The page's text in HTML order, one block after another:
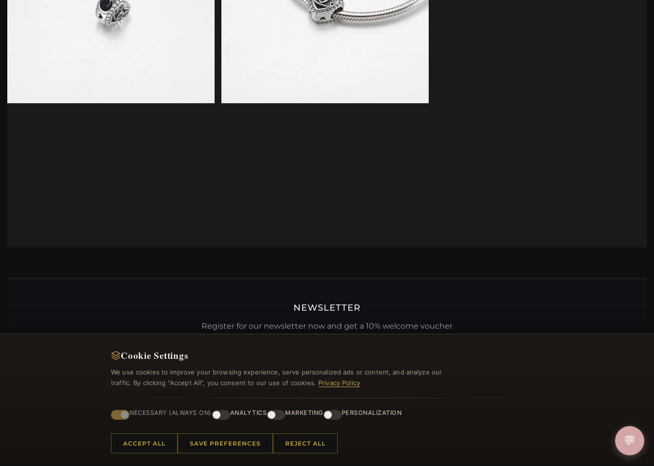
NEWSLETTER
Register for our newsletter now and get a 10% welcome voucher
About Us
Cookie Settings
We use cookies to improve your browsing experience, serve personalized ads or content, and analyze our
traffic. By clicking "Accept All", you consent to our use of cookies. Privacy Policy
NECESSARY (ALWAYS ON) ANALYTICS MARKETING PERSONALIZATION
ACCEPT ALL SAVE PREFERENCES REJECT ALL 💬